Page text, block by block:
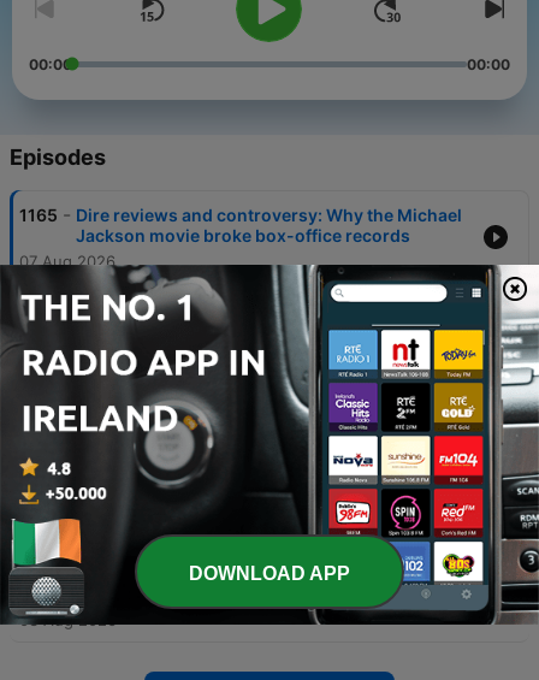
00:00 00:00
Episodes
1165 - Dire reviews and controversy: Why the Michael
Jackson movie broke box-office records
07 Aug 2026
1164
Was death of billionaire fashion mogul an
accident or murder?
06 Aug 2026
1163 - Modern slavery in Donegal: how gardaí saved
seven victims
1162 - Why concern is growing around the 'free birth'
movement in Ireland
04 Aug 2026
1161 - Inside Andrew Tate's toxic world - Part 2
03 Aug 2026
DOWNLOAD APP